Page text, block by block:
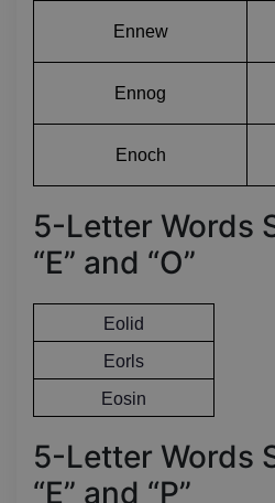
Ennew
Ennog
Enoch
5-Letter Words
“E” and “O”
Eolid
Eorls
Eosin
5-Letter Words
“E” and “P”